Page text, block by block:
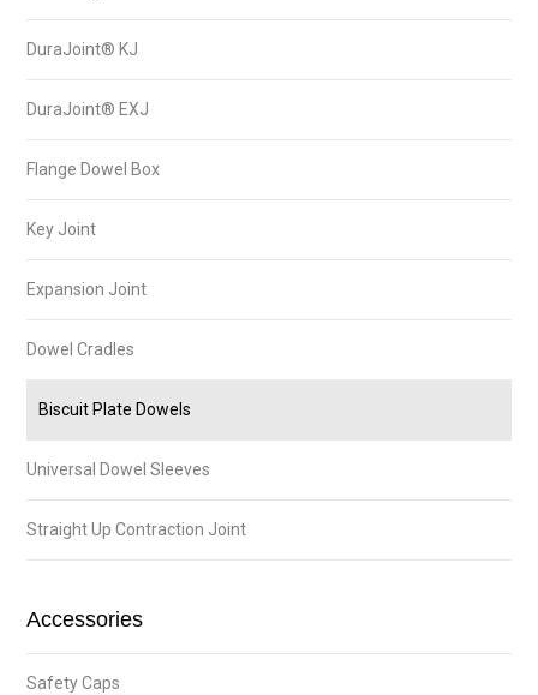
DuraJoint® KJ
DuraJoint® EXJ
Flange Dowel Box
Key Joint
Expansion Joint
Dowel Cradles
Biscuit Plate Dowels
Universal Dowel Sleeves
Straight Up Contraction Joint
Accessories
Safety Caps